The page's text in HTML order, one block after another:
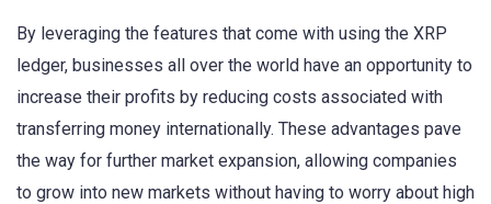
By leveraging the features that come with using the XRP
ledger, businesses all over the world have an opportunity to
increase their profits by reducing costs associated with
transferring money internationally. These advantages pave
the way for further market expansion, allowing companies
to grow into new markets without having to worry about high